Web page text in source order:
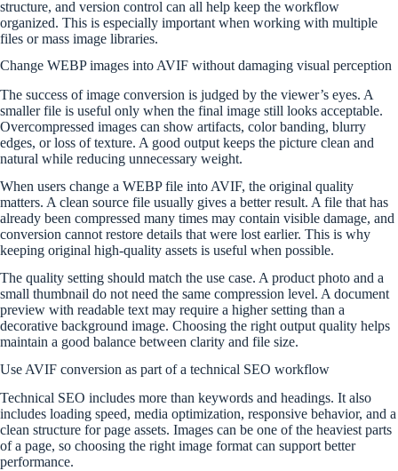
structure, and version control can all help keep the workflow
organized. This is especially important when working with multiple
files or mass image libraries.
Change WEBP images into AVIF without damaging visual perception
The success of image conversion is judged by the viewer’s eyes. A
smaller file is useful only when the final image still looks acceptable.
Overcompressed images can show artifacts, color banding, blurry
edges, or loss of texture. A good output keeps the picture clean and
natural while reducing unnecessary weight.
When users change a WEBP file into AVIF, the original quality
matters. A clean source file usually gives a better result. A file that has
already been compressed many times may contain visible damage, and
conversion cannot restore details that were lost earlier. This is why
keeping original high-quality assets is useful when possible.
The quality setting should match the use case. A product photo and a
small thumbnail do not need the same compression level. A document
preview with readable text may require a higher setting than a
decorative background image. Choosing the right output quality helps
maintain a good balance between clarity and file size.
Use AVIF conversion as part of a technical SEO workflow
Technical SEO includes more than keywords and headings. It also
includes loading speed, media optimization, responsive behavior, and a
clean structure for page assets. Images can be one of the heaviest parts
of a page, so choosing the right image format can support better
performance.